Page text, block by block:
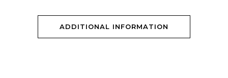
ADDITIONAL INFORMATION